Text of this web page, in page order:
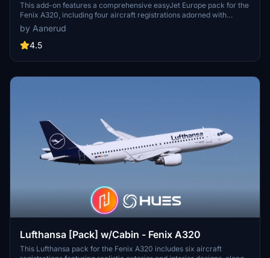
This add-on features a comprehensive easyJet Europe pack for the
Fenix A320, including four aircraft registrations adorned with
realistic decals. It provides an accurate representation of both the
exterior and interior, complete with custom cabin models and
textures tailored to specific airframes. The pack offers high-quality
on the latest photo references.
by Aanerud
4.5
Lufthansa [Pack] w/Cabin - Fenix A320
This Lufthansa pack for the Fenix A320 includes six aircraft